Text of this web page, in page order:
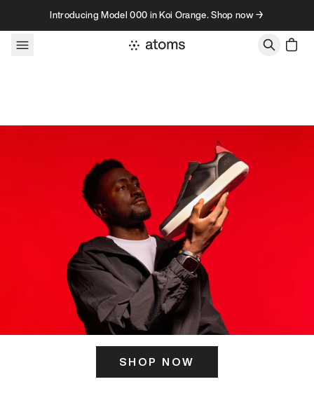
Skip to contentIntroducing Model 000 in Koi Orange. Shop now →
SHOP NOW